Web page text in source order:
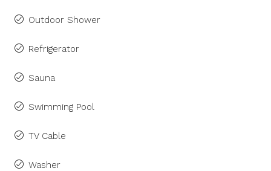
Outdoor Shower
Refrigerator
Sauna
Swimming Pool
TV Cable
Washer